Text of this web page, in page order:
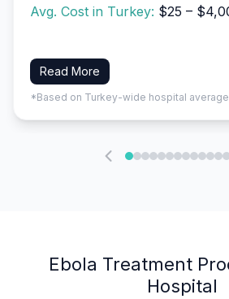
Avg. Cost in Turkey: $25 –
Read More
*Based on Turkey-wide hospital
Ebola Treatment
Hospital